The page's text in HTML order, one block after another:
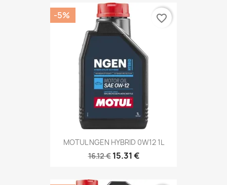
MOTUL NGEN HYBRID 0W12 1L
16.12 € 15.31 €
-5% favorite_border